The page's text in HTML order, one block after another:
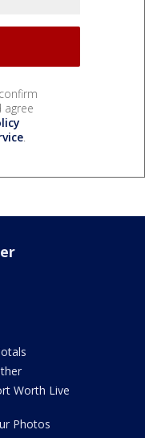
agree
.
Worth Live
Photos